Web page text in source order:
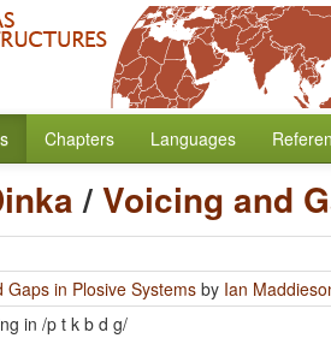
Chapters Languages
/Voicing and
Gaps in Plosive Systems by Ian
in /p t k b d g/